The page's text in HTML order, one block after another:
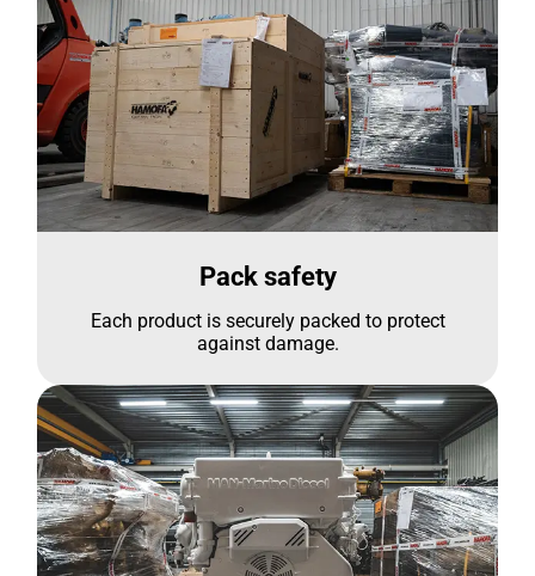
Pack safety
Each product is securely packed to protect
against damage.